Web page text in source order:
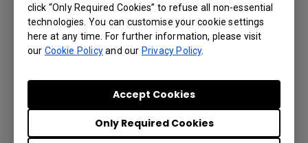
click “Only Required Cookies” to refuse all non-essential
technologies. You can customise your cookie settings
here at any time. For further information, please visit
our Cookie Policyand ourPrivacy Policy.
Only Required Cookies
Accept Cookies
Account registration and access for X-
Sign Broadcast